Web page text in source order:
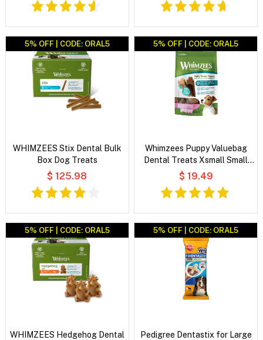
5% OFF | CODE: ORAL5
WHIMZEES Stix Dental Bulk
Box Dog Treats
$ 125.98
5% OFF | CODE: ORAL5
Whimzees Puppy Valuebag
Dental Treats Xsmall Small
28'S
$ 19.49
5% OFF | CODE: ORAL5
WHIMZEES Hedgehog Dental
5% OFF | CODE: ORAL5
Pedigree Dentastix for Large